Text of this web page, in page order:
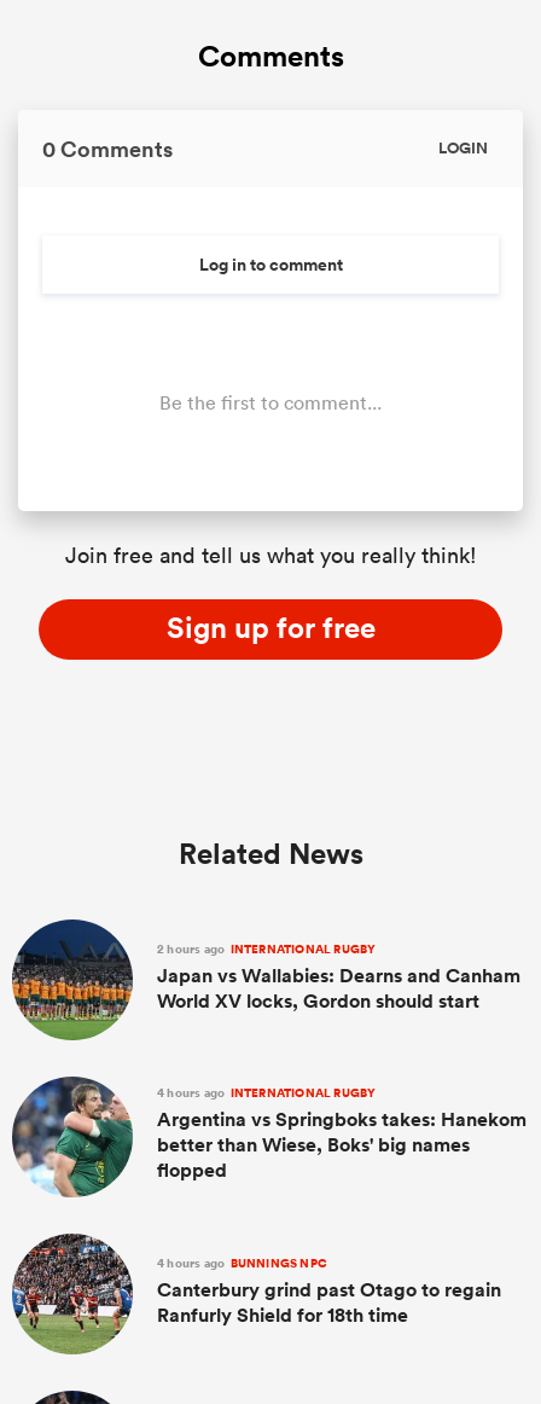
Comments
0 Comments LOGIN
Log in to comment
Be the first to comment...
Join free and tell us what you really think!
Sign up for free
Related News
2 hours ago INTERNATIONAL RUGBY
Japan vs Wallabies: Dearns and Canham
World XV locks, Gordon should start
4 hours ago INTERNATIONAL RUGBY
Argentina vs Springboks takes: Hanekom
better than Wiese, Boks' big names
flopped
4 hours ago BUNNINGS NPC
Canterbury grind past Otago to regain
Ranfurly Shield for 18th time